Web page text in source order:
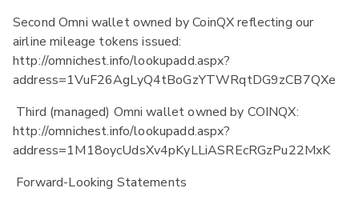
Second Omni wallet owned by CoinQX reflecting our
airline mileage tokens issued:
http://omnichest.info/lookupadd.aspx?
address=1VuF26AgLyQ4tBoGzYTWRqtDG9zCB7QXe
Third (managed) Omni wallet owned by COINQX:
http://omnichest.info/lookupadd.aspx?
address=1M18oycUdsXv4pKyLLiASREcRGzPu22MxK
Forward-Looking Statements